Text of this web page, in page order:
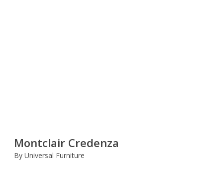
Montclair Credenza
By Universal Furniture